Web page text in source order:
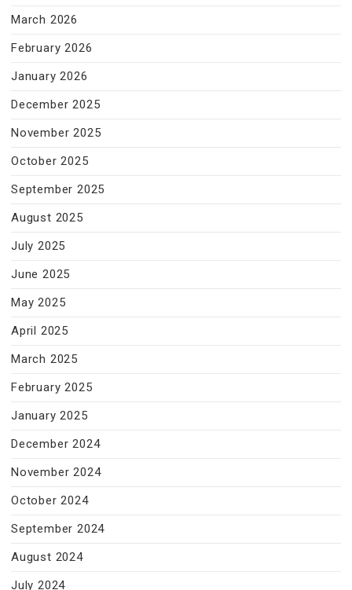
March 2026
February 2026
January 2026
December 2025
November 2025
October 2025
September 2025
August 2025
July 2025
June 2025
May 2025
April 2025
March 2025
February 2025
January 2025
December 2024
November 2024
October 2024
September 2024
August 2024
July 2024